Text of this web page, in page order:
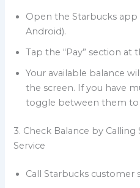
Open the Starbucks app
Android).
Tap the “Pay” section
Your available balance
the screen. If you have
toggle between them to
3. Check Balance by
Service
Call Starbucks customer